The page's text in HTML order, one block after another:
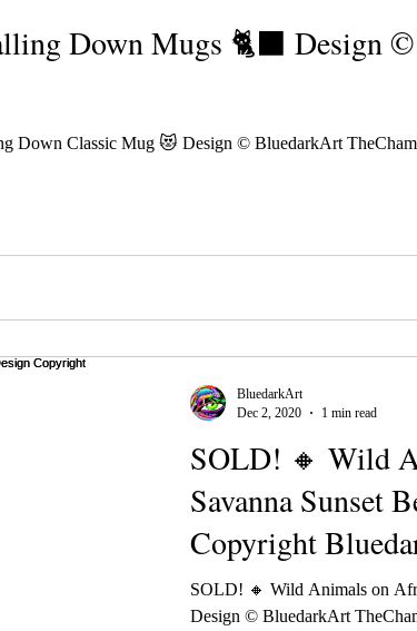
Down Mugs 🐈‍⬛ Design
Down Classic Mug 😻 Design © BluedarkArt
SOLD! 🔸 Wild
Savanna Sunset
Copyright
TheChameleonAr
SOLD! 🔸 Wild Animals on
Design © BluedarkArt
BluedarkArt
Dec 2, 2020
1 min read